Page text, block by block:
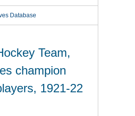
Database
Team,
champion
1921-22